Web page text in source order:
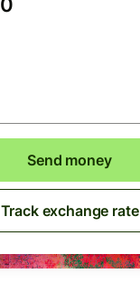
Send money
Track exchange rate